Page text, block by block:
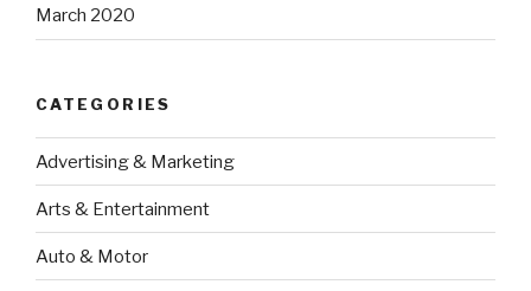
March 2020
CATEGORIES
Advertising & Marketing
Arts & Entertainment
Auto & Motor